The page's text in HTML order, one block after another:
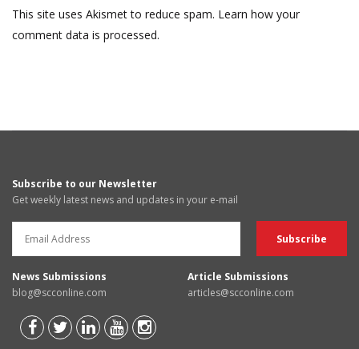
This site uses Akismet to reduce spam. Learn how your
comment data is processed.
Subscribe to our Newsletter
Get weekly latest news and updates in your e-mail
News Submissions
blog@scconline.com
Article Submissions
articles@scconline.com